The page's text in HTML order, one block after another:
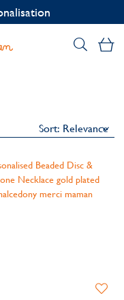
Add